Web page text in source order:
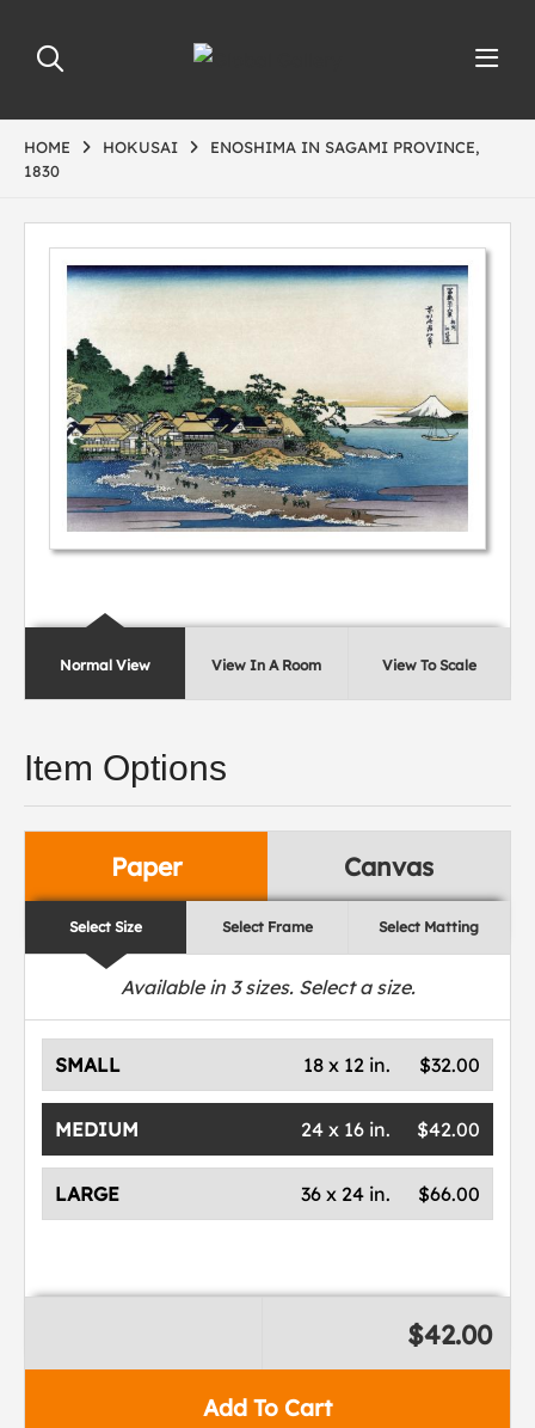
HOME HOKUSAI
ENOSHIMA IN SAGAMI PROVINCE,
1830
Normal View View In A Room View To Scale
Item Options
Paper Canvas
Select Size Select Frame Select Matting
Available in 3sizes. Select a size.
SMALL $32.00
18 x 12 in.
MEDIUM $42.00
24 x 16 in.
LARGE $66.00
36 x 24 in.
Add To Cart
$42.00